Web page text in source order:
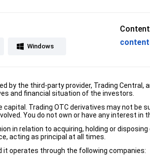
Windows
by the third-party provider, Trading
and financial situation of the investors.
capital. Trading OTC derivatives may not
You do not own or have any interest in
in relation to acquiring, holding or
acting as principal at all times.
it operates through the following companies: